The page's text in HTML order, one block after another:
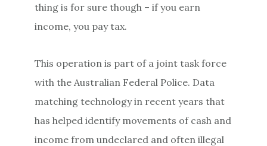
thing is for sure though – if you earn
income, you pay tax.
This operation is part of a joint task force
with the Australian Federal Police. Data
matching technology in recent years that
has helped identify movements of cash and
income from undeclared and often illegal